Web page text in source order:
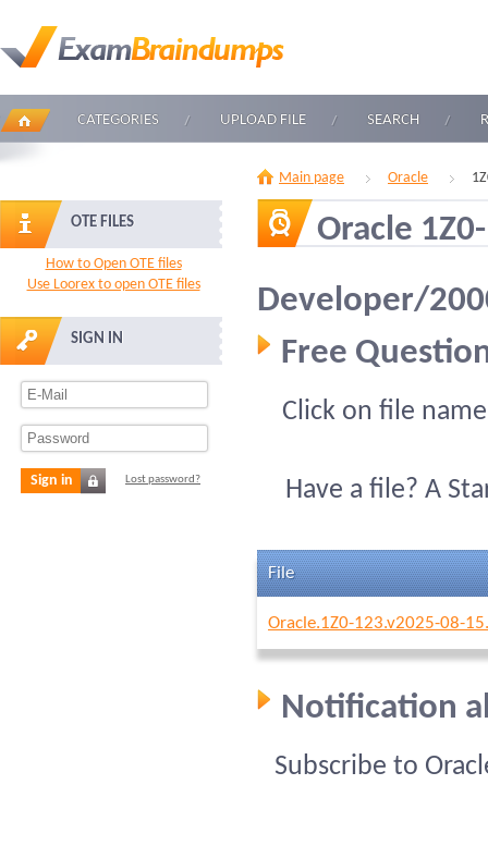
CATEGORIES UPLOAD FILE SEARCH
OTE FILES
How to Open OTE files
Use Loorex to open OTE files
SIGN IN
Sign in Lost password?
Main page Oracle
Oracle
Developer/
Free
Click on file
Have a file? A
File
Oracle.1Z0-123.v2025-08-
Notification
Subscribe to